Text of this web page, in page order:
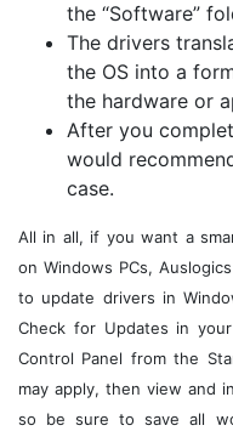
the “Software”
The drivers
the OS into a
the hardware or
After you
would
case.
All in all, if you want a
on Windows PCs,
to update drivers in
Check for Updates in
Control Panel from the
may apply, then view and
so be sure to save all